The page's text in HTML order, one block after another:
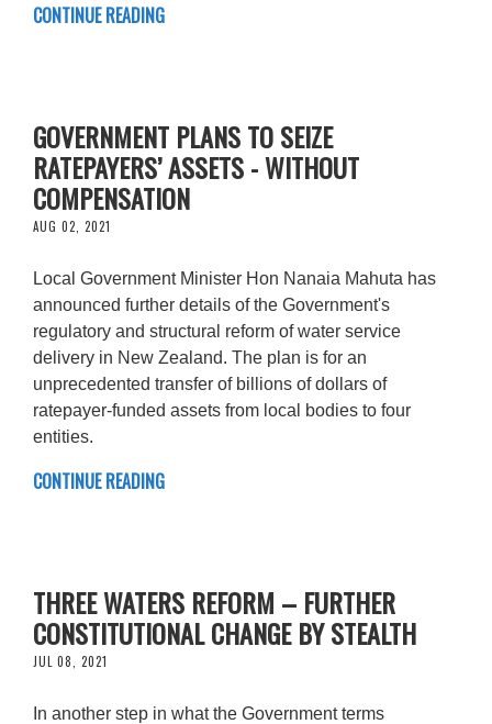
CONTINUE READING
GOVERNMENT PLANS TO SEIZE
RATEPAYERS’ ASSETS - WITHOUT
COMPENSATION
AUG 02, 2021
Local Government Minister Hon Nanaia Mahuta has
announced further details of the Government's
regulatory and structural reform of water service
delivery in New Zealand. The plan is for an
unprecedented transfer of billions of dollars of
ratepayer-funded assets from local bodies to four
entities.
CONTINUE READING
THREE WATERS REFORM – FURTHER
CONSTITUTIONAL CHANGE BY STEALTH
JUL 08, 2021
In another step in what the Government terms